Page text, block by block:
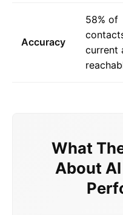
Accuracy
58% of
current
What
About